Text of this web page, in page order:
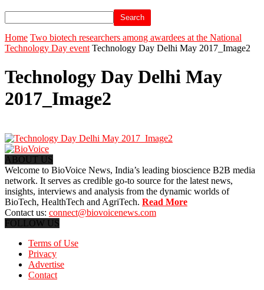
Home Two biotech researchers among awardees at the National
Technology Day event Technology Day Delhi May 2017_Image2
Technology Day Delhi May
2017_Image2
ABOUT US
Welcome to BioVoice News, India’s leading bioscience B2B media
network. It serves as credible go-to source for the latest news,
insights, interviews and analysis from the dynamic worlds of
BioTech, HealthTech and AgriTech. Read More
Contact us: connect@biovoicenews.com
FOLLOW US
Terms of Use
Privacy
Advertise
Contact